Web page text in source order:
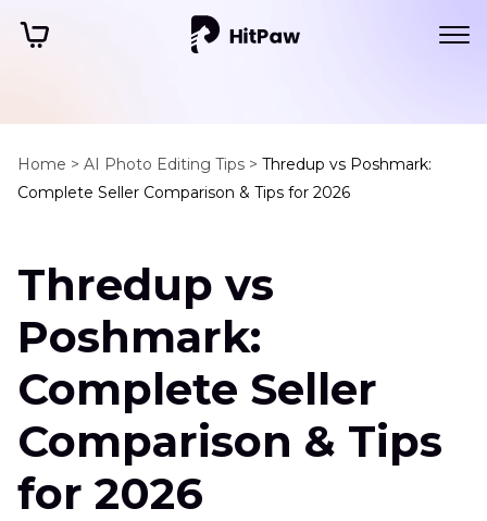
Home > AI Photo Editing Tips > Thredup vs Poshmark:
Complete Seller Comparison & Tips for 2026
Thredup vs
Poshmark:
Complete Seller
Comparison & Tips
for 2026